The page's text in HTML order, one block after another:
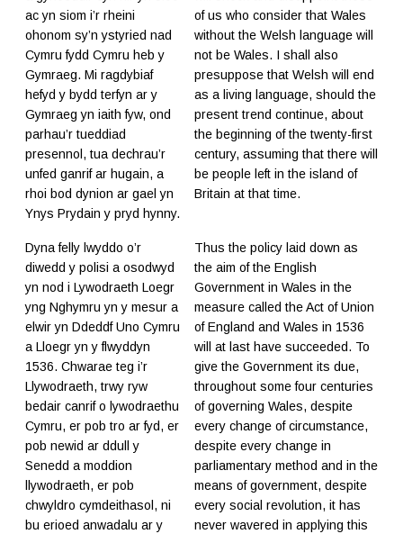
ac yn siom i’r rheini
ohonom sy’n ystyried nad
Cymru fydd Cymru heb y
Gymraeg. Mi ragdybiaf
hefyd y bydd terfyn ar y
Gymraeg yn iaith fyw, ond
parhau’r tueddiad
presennol, tua dechrau’r
unfed ganrif ar hugain, a
rhoi bod dynion ar gael yn
Ynys Prydain y pryd hynny.
of us who consider that Wales
without the Welsh language will
not be Wales. I shall also
presuppose that Welsh will end
as a living language, should the
present trend continue, about
the beginning of the twenty-first
century, assuming that there will
be people left in the island of
Britain at that time.
Dyna felly lwyddo o’r
diwedd y polisi a osodwyd
yn nod i Lywodraeth Loegr
yng Nghymru yn y mesur a
elwir yn Ddeddf Uno Cymru
a Lloegr yn y flwyddyn
1536. Chwarae teg i’r
Llywodraeth, trwy ryw
bedair canrif o lywodraethu
Cymru, er pob tro ar fyd, er
pob newid ar ddull y
Senedd a moddion
llywodraeth, er pob
chwyldro cymdeithasol, ni
bu erioed anwadalu ar y
Thus the policy laid down as
the aim of the English
Government in Wales in the
measure called the Act of Union
of England and Wales in 1536
will at last have succeeded. To
give the Government its due,
throughout some four centuries
of governing Wales, despite
every change of circumstance,
despite every change in
parliamentary method and in the
means of government, despite
every social revolution, it has
never wavered in applying this